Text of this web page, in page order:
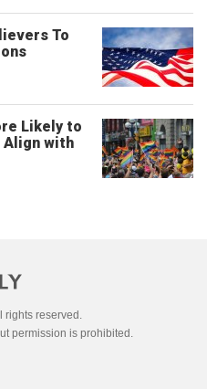
To
Likely to
Align with
rights reserved.
permission is prohibited.